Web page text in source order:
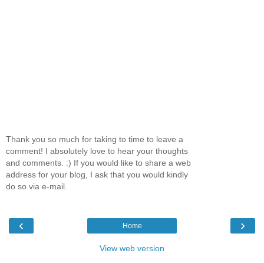
Thank you so much for taking to time to leave a
comment! I absolutely love to hear your thoughts
and comments. :) If you would like to share a web
address for your blog, I ask that you would kindly
do so via e-mail.
‹ ›
Home
View web version